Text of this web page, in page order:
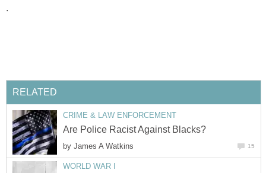
.
RELATED
CRIME & LAW ENFORCEMENT
Are Police Racist Against Blacks?
by James A Watkins 15
WORLD WAR I